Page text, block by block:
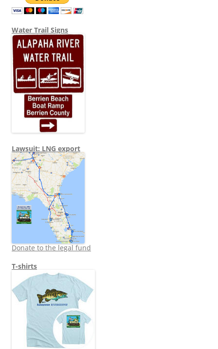
Water Trail Signs
Lawsuit: LNG export
Donate to the legal fund
T-shirts